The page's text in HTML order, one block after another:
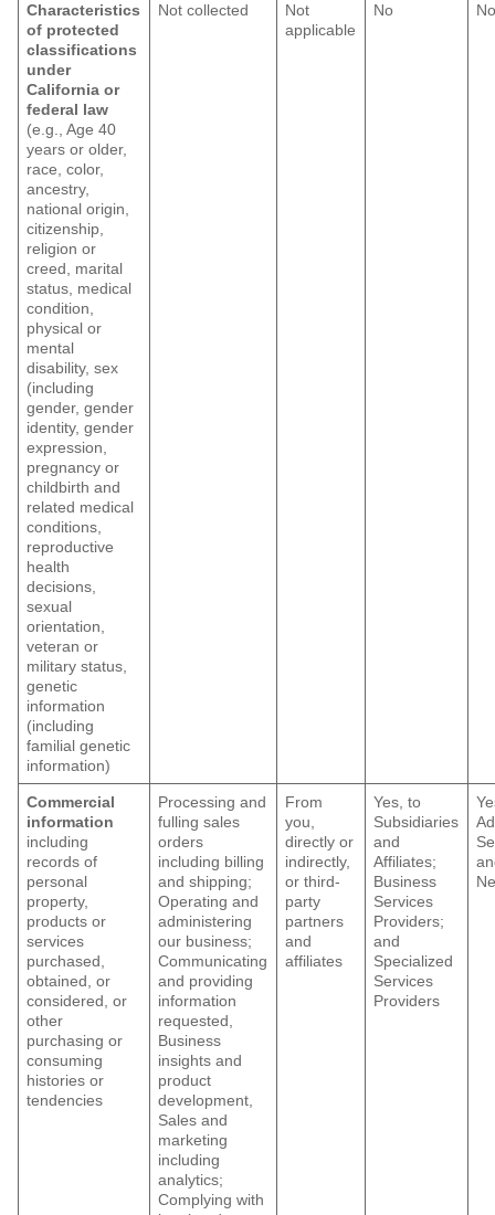
Characteristics
of protected
classifications
under
California or
federal law
(e.g., Age 40
years or older,
race, color,
ancestry,
national origin,
citizenship,
religion or
creed, marital
status, medical
condition,
physical or
mental
disability, sex
(including
gender, gender
identity, gender
expression,
pregnancy or
childbirth and
related medical
conditions,
reproductive
health
decisions,
sexual
orientation,
veteran or
military status,
genetic
information
(including
familial genetic
information)
Not collected
Not
applicable
No
Commercial
information
including
records of
personal
property,
products or
services
purchased,
obtained, or
considered, or
other
purchasing or
consuming
histories or
tendencies
Processing and
fulling sales
orders
including billing
and shipping;
Operating and
administering
our business;
Communicating
and providing
information
requested,
Business
insights and
product
development,
Sales and
marketing
including
analytics;
Complying with
From
you,
directly or
indirectly,
or third-
party
partners
and
affiliates
Yes, to
Subsidiaries
and
Affiliates;
Business
Services
Providers;
and
Specialized
Services
Providers